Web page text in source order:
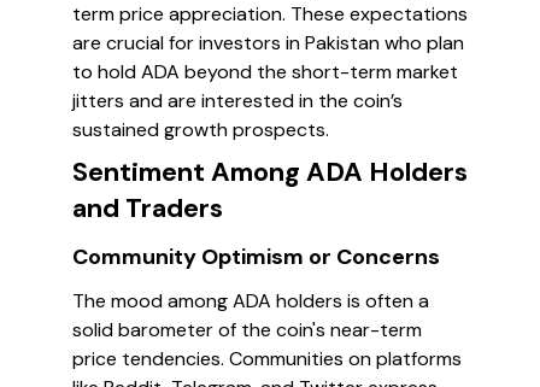
term price appreciation. These expectations
are crucial for investors in Pakistan who plan
to hold ADA beyond the short-term market
jitters and are interested in the coin’s
sustained growth prospects.
Sentiment Among ADA Holders
and Traders
Community Optimism or Concerns
The mood among ADA holders is often a
solid barometer of the coin's near-term
price tendencies. Communities on platforms